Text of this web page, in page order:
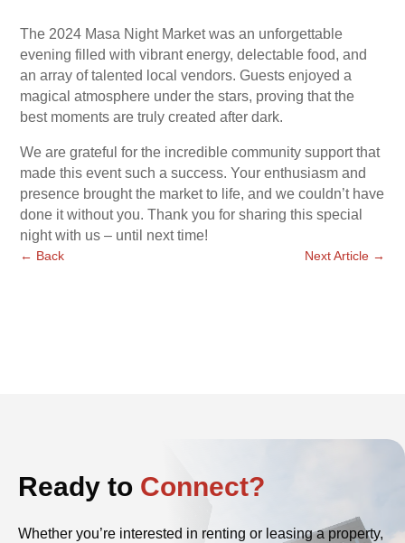
The 2024 Masa Night Market was an unforgettable
evening filled with vibrant energy, delectable food, and
an array of talented local vendors. Guests enjoyed a
magical atmosphere under the stars, proving that the
best moments are truly created after dark.
We are grateful for the incredible community support that
made this event such a success. Your enthusiasm and
presence brought the market to life, and we couldn’t have
done it without you. Thank you for sharing this special
night with us – until next time!
← Back Next Article→
Ready to Connect?
Whether you’re interested in renting or leasing a property,